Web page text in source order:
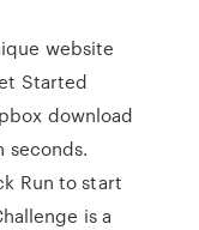
website
Started
download
seconds.
Run to start
is a